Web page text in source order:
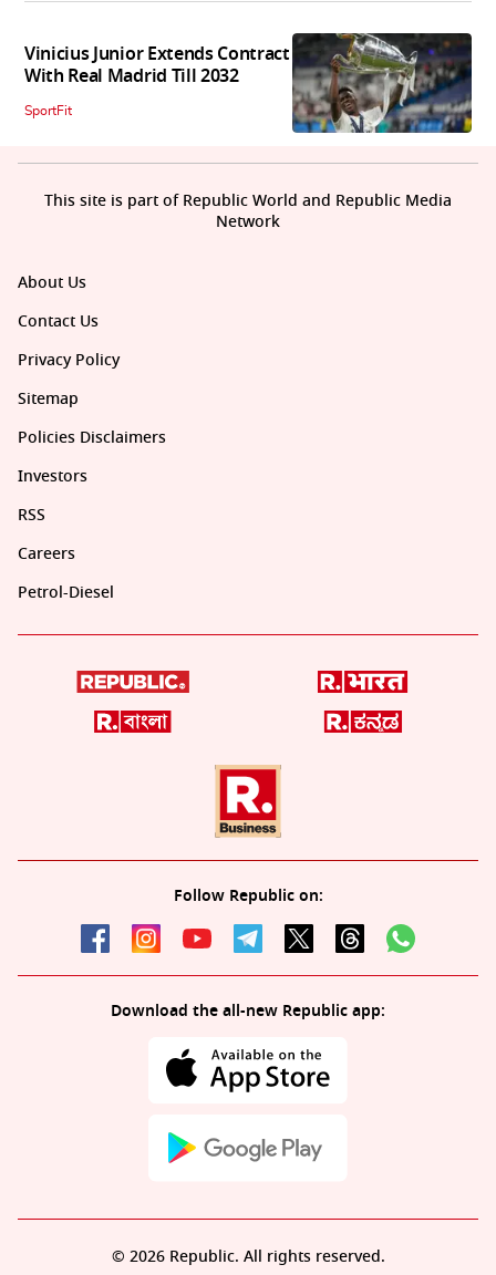
Vinicius Junior Extends Contract
With Real Madrid Till 2032
SportFit
About Us
Contact Us
Privacy Policy
Sitemap
Policies Disclaimers
Investors
RSS
Careers
Petrol-Diesel
Follow Republic on:
Download the all-new Republic app:
This site is part of Republic World and Republic Media
Network
© 2026 Republic. All rights reserved.